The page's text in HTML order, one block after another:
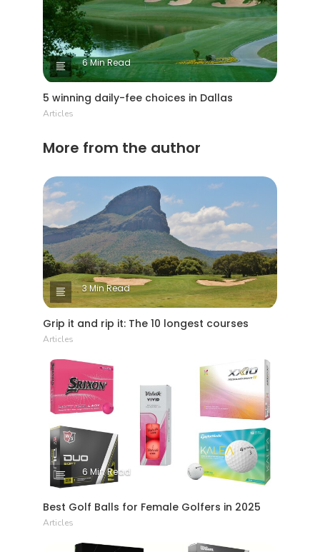
6 Min Read
5 winning daily-fee choices in Dallas
Articles
More from the author
3 Min Read
Grip it and rip it: The 10 longest courses
Articles
6 Min Read
Best Golf Balls for Female Golfers in 2025
Articles